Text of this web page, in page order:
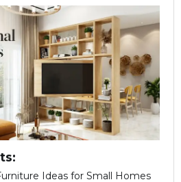
Ideas for Small Homes